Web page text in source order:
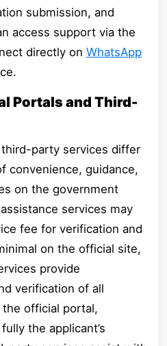
submission, and
access support via the
directly on WhatsApp
Portals and Third-
party services differ
convenience, guidance,
on the government
services may
fee for verification and
on the official site,
provide
verification of all
official portal,
the applicant’s